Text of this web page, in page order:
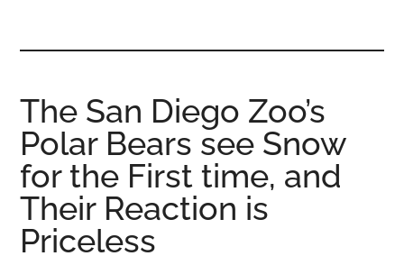
where
you
may
get
entertainment,
viral
videos,
The San Diego Zoo’s
Polar Bears see Snow
for the First time, and
Their Reaction is
Priceless